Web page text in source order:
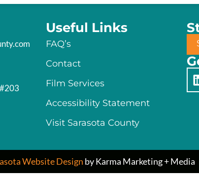
Useful Links
FAQ’s
Contact
Film Services
Accessibility Statement
Visit Sarasota County
Website Design by Karma Marketing + Media